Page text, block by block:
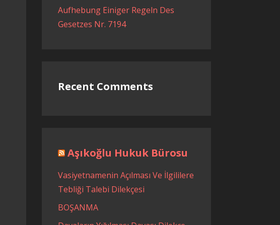
Aufhebung Einiger Regeln Des
Gesetzes Nr. 7194
Recent Comments
Aşıkoğlu Hukuk Bürosu
Vasiyetnamenin Açılması Ve İlgililere
Tebliği Talebi Dilekçesi
BOŞANMA